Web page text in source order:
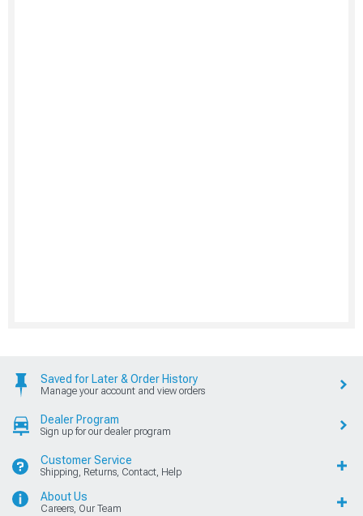
Saved for Later & Order History
Manage your account and view orders
Dealer Program
Sign up for our dealer program
Customer Service
Shipping, Returns, Contact, Help
About Us
Careers, Our Team